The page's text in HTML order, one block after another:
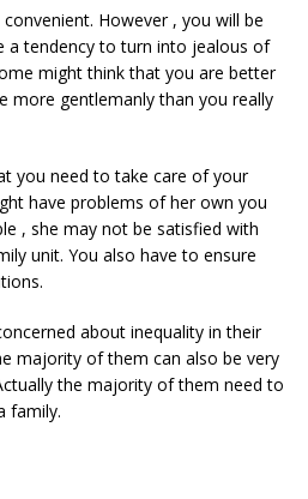
However , you will be
a tendency to turn into jealous of
might think that you are better
more gentlemanly than you really
you need to take care of your
have problems of her own you
, she may not be satisfied with
unit. You also have to ensure
about inequality in their
majority of them can also be very
the majority of them need to
family.